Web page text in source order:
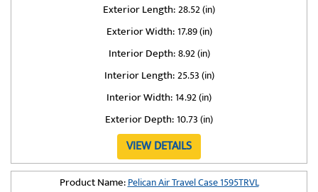
Exterior Length:28.52 (in)
Exterior Width:17.89 (in)
Interior Depth:8.92 (in)
Interior Length:25.53 (in)
Interior Width:14.92 (in)
Exterior Depth:10.73 (in)
VIEW DETAILS
Product Name:Pelican Air Travel Case 1595TRVL